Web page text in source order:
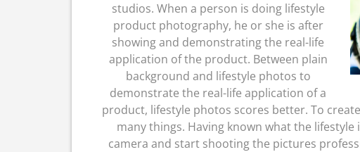
studios. When a person is doing lifestyle
product photography, he or she is after
showing and demonstrating the real-life
application of the product. Between plain
background and lifestyle photos to
demonstrate the real-life application of a
product, lifestyle photos scores better. To
many things. Having known what the
camera and start shooting the pictures